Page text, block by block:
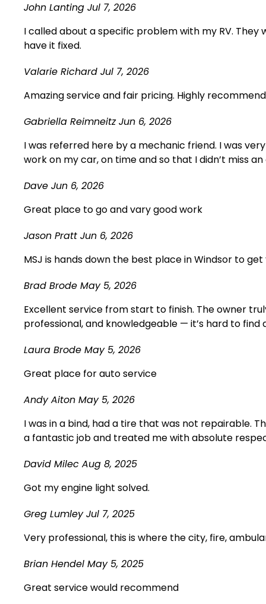
John Lanting Jul 7, 2026
I called about a specific problem with my RV.
have it fixed.
Valarie Richard Jul 7, 2026
Amazing service and fair pricing. Highly
Gabriella ReimneitzJun 6, 2026
I was referred here by a mechanic friend. I was
work on my car, on time and so that I didn’t miss
Dave Jun 6, 2026
Great place to go and vary good work
Jason Pratt Jun 6, 2026
MSJ is hands down the best place in Windsor to
Brad Brode May 5, 2026
Excellent service from start to finish. The owner
professional, and knowledgeable — it’s hard to
Laura Brode May 5, 2026
Great place for auto service
Andy Aiton May 5, 2026
I was in a bind, had a tire that was not repairable.
a fantastic job and treated me with absolute
David Milec Aug 8, 2025
Got my engine light solved.
Greg LumleyJul 7, 2025
Very professional, this is where the city, fire,
Brian Hendel May 5, 2025
Great service would recommend